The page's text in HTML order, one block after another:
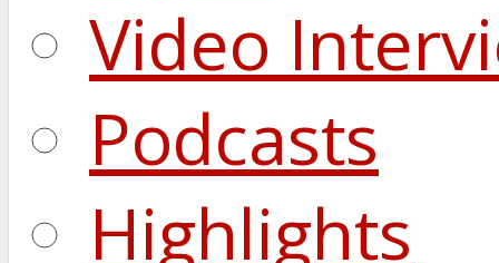
Video
Podcasts
Highlights